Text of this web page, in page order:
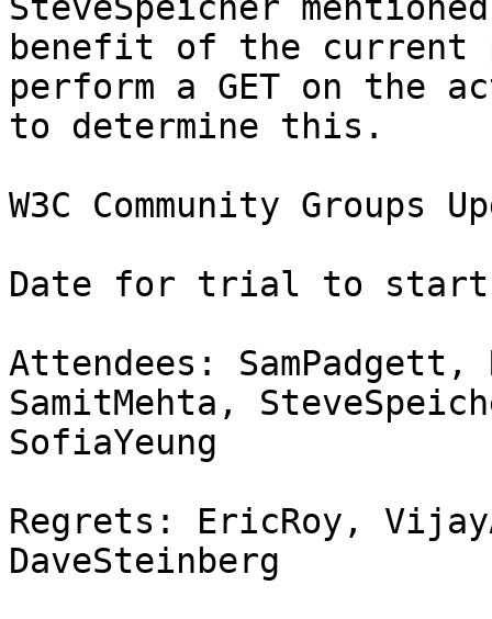
SteveSpeicher
benefit of the current
perform a GET on the
to determine this.
W3C Community Groups
Date for trial to
Attendees:
SamitMehta,
SofiaYeung
Regrets: EricRoy,
DaveSteinberg